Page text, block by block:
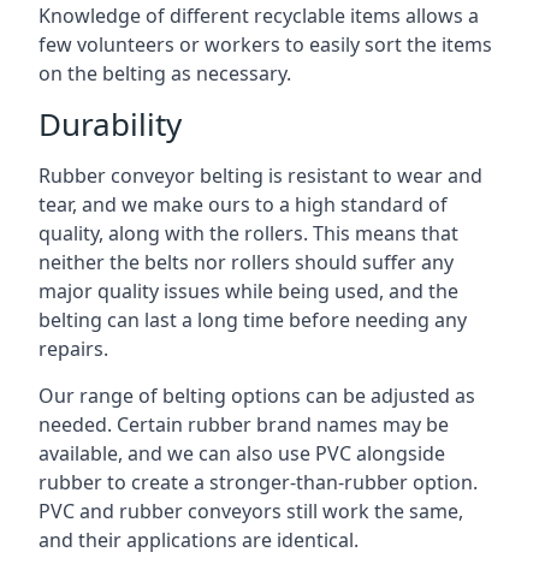
Knowledge of different recyclable items allows a
few volunteers or workers to easily sort the items
on the belting as necessary.
Durability
Rubber conveyor belting is resistant to wear and
tear, and we make ours to a high standard of
quality, along with the rollers. This means that
neither the belts nor rollers should suffer any
major quality issues while being used, and the
belting can last a long time before needing any
repairs.
Our range of belting options can be adjusted as
needed. Certain rubber brand names may be
available, and we can also use PVC alongside
rubber to create a stronger-than-rubber option.
PVC and rubber conveyors still work the same,
and their applications are identical.